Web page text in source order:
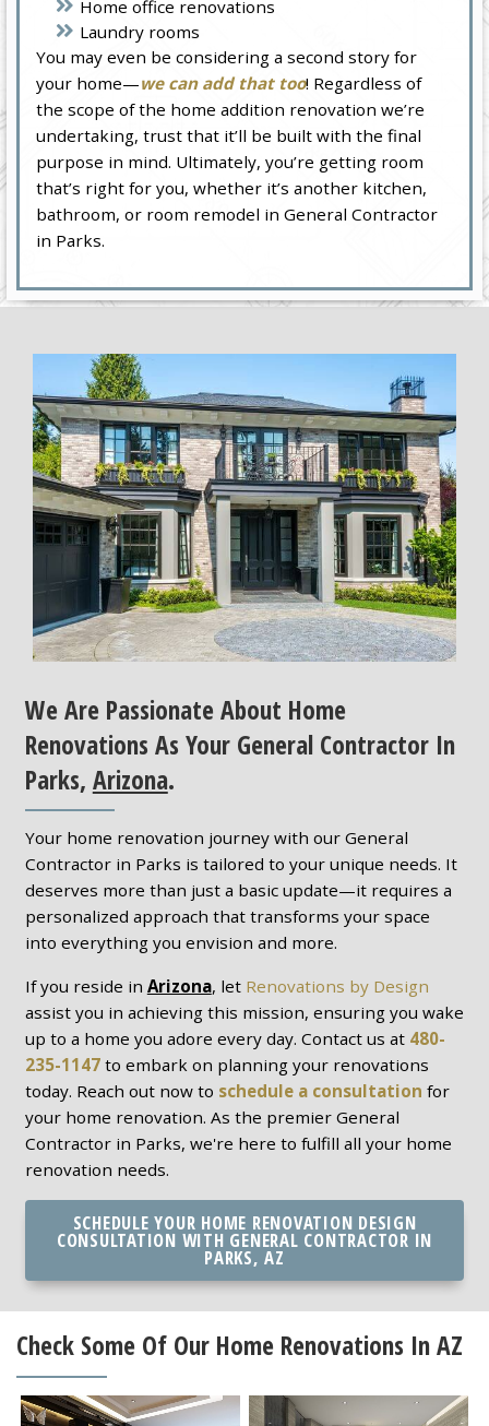
Home office renovations
Laundry rooms
You may even be considering a second story for
your home—we can add that too! Regardless of
the scope of the home addition renovation we’re
undertaking, trust that it’ll be built with the final
purpose in mind. Ultimately, you’re getting room
that’s right for you, whether it’s another kitchen,
bathroom, or room remodel in General Contractor
in Parks.
We Are Passionate About Home
Renovations As Your General Contractor In
Parks, Arizona.
Your home renovation journey with our General
Contractor in Parks is tailored to your unique needs. It
deserves more than just a basic update—it requires a
personalized approach that transforms your space
into everything you envision and more.
If you reside in Arizona, let Renovations by Design
assist you in achieving this mission, ensuring you wake
up to a home you adore every day. Contact us at 480-
235-1147to embark on planning your renovations
today. Reach out now to schedule a consultation for
your home renovation. As the premier General
Contractor in Parks, we're here to fulfill all your home
renovation needs.
SCHEDULE YOUR HOME RENOVATION DESIGN
CONSULTATION WITH GENERAL CONTRACTOR IN
PARKS, AZ
Check Some Of Our Home Renovations In AZ